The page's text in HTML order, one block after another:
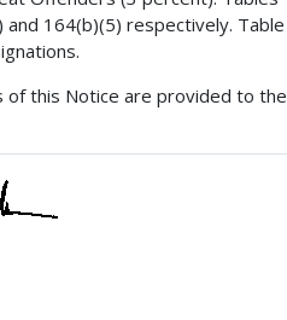
164(b)(5) respectively. Table
of this Notice are provided to the